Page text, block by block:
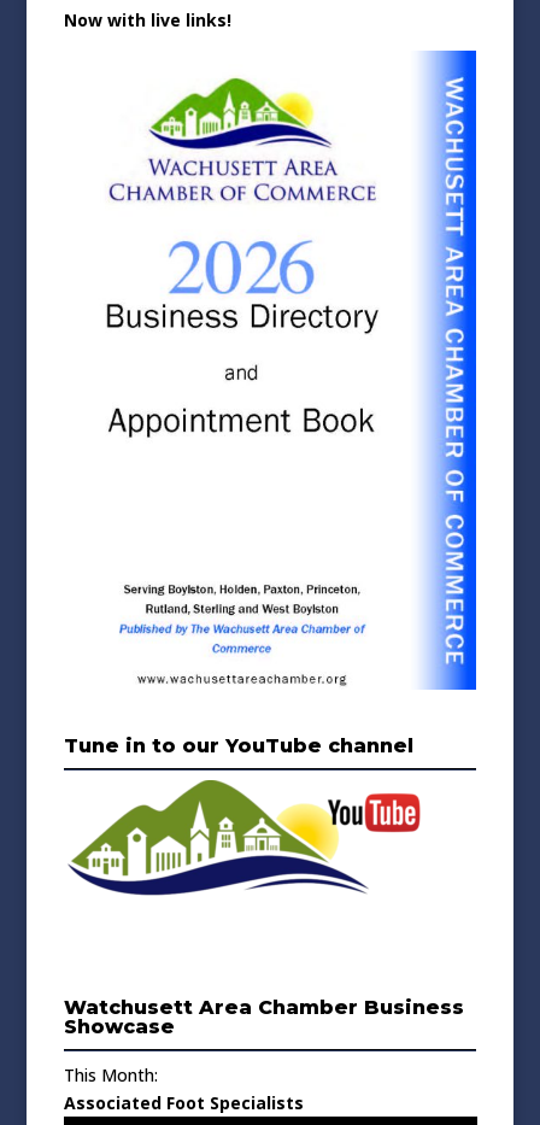
Now with live links!
Tune in to our YouTube channel
Watchusett Area Chamber Business
Showcase
This Month:
Associated Foot Specialists